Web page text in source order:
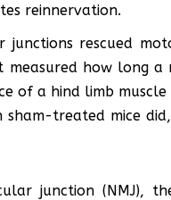
reinnervation.
rescued
measured how long
of a hind limb
treated mice
junction (NMJ),